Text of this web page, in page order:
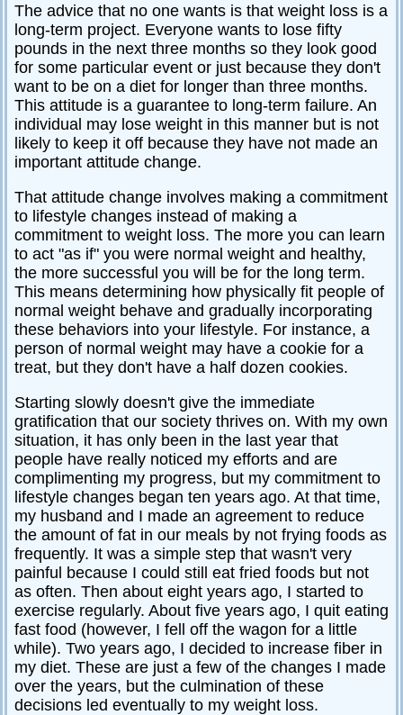
The advice that no one wants is that weight loss is a
long-term project. Everyone wants to lose fifty
pounds in the next three months so they look good
for some particular event or just because they don't
want to be on a diet for longer than three months.
This attitude is a guarantee to long-term failure. An
individual may lose weight in this manner but is not
likely to keep it off because they have not made an
important attitude change.
That attitude change involves making a commitment
to lifestyle changes instead of making a
commitment to weight loss. The more you can learn
to act "as if" you were normal weight and healthy,
the more successful you will be for the long term.
This means determining how physically fit people of
normal weight behave and gradually incorporating
these behaviors into your lifestyle. For instance, a
person of normal weight may have a cookie for a
treat, but they don't have a half dozen cookies.
Starting slowly doesn't give the immediate
gratification that our society thrives on. With my own
situation, it has only been in the last year that
people have really noticed my efforts and are
complimenting my progress, but my commitment to
lifestyle changes began ten years ago. At that time,
my husband and I made an agreement to reduce
the amount of fat in our meals by not frying foods as
frequently. It was a simple step that wasn't very
painful because I could still eat fried foods but not
as often. Then about eight years ago, I started to
exercise regularly. About five years ago, I quit eating
fast food (however, I fell off the wagon for a little
while). Two years ago, I decided to increase fiber in
my diet. These are just a few of the changes I made
over the years, but the culmination of these
decisions led eventually to my weight loss.